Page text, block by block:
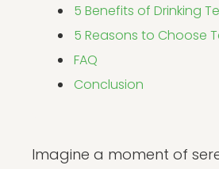
5 Benefits of Drinking
5 Reasons to Choose
FAQ
Conclusion
Imagine a moment of